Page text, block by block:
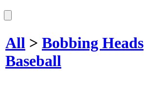
All > Bobbing Heads
Baseball